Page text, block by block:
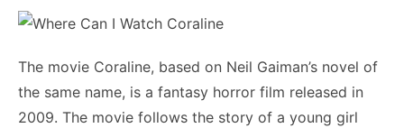
The movie Coraline, based on Neil Gaiman’s novel of
the same name, is a fantasy horror film released in
2009. The movie follows the story of a young girl